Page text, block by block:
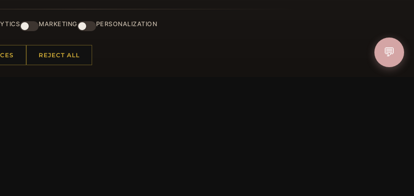
MARKETING PERSONALIZATION
REJECT ALL 💬